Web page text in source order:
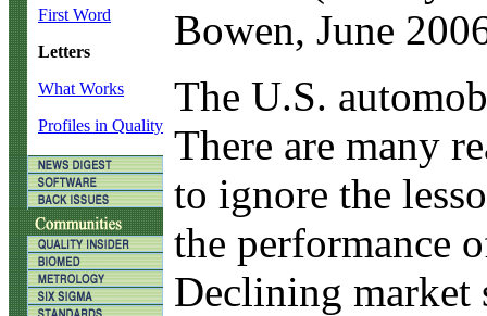
First Word
Letters
What Works
Profiles in Quality
Bowen, June
The U.S.
There are many
to ignore the
the performance
Declining market